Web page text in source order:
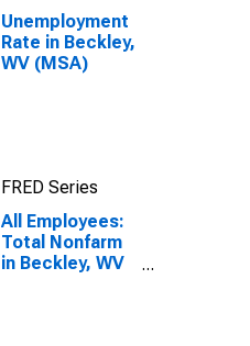
Unemployment
Rate in Beckley,
WV (MSA)
FRED Series
All Employees:
Total Nonfarm
in Beckley, WV